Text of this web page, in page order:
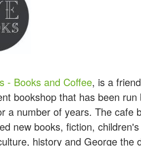
- Books and Coffee, is a
bookshop that has been
a number of years. The cafe
new books, fiction,
history and George the